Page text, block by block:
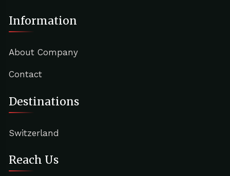
Information
About Company
Contact
Destinations
Switzerland
Reach Us